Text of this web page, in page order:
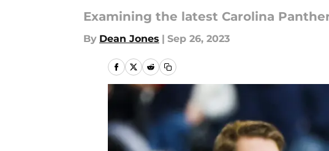
Examining the latest Carolina
By Dean Jones | Sep 26, 2023